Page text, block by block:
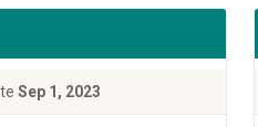
Sep 1, 2023